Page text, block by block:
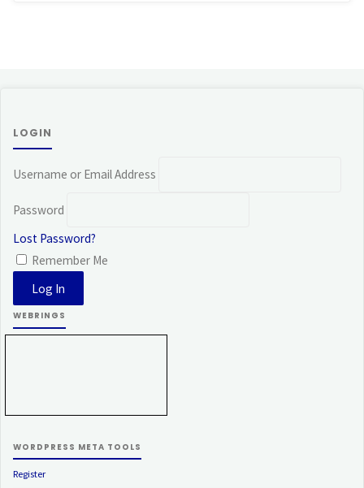
LOGIN
Username or Email Address
Password
Lost Password?
Remember Me
WEBRINGS
WORDPRESS META TOOLS
Register